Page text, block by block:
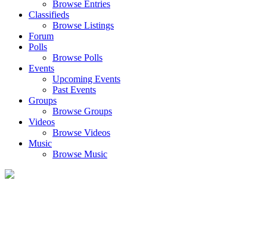
Browse Entries
Classifieds
Browse Listings
Forum
Polls
Browse Polls
Events
Upcoming Events
Past Events
Groups
Browse Groups
Videos
Browse Videos
Music
Browse Music